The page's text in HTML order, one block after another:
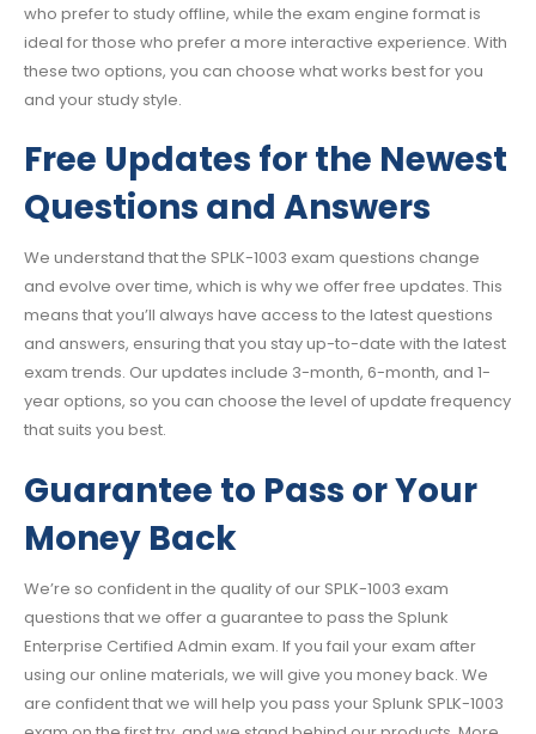
who prefer to study offline, while the exam engine format is
ideal for those who prefer a more interactive experience. With
these two options, you can choose what works best for you
and your study style.
Free Updates for the Newest
Questions and Answers
We understand that the SPLK-1003 exam questions change
and evolve over time, which is why we offer free updates. This
means that you’ll always have access to the latest questions
and answers, ensuring that you stay up-to-date with the latest
exam trends. Our updates include 3-month, 6-month, and 1-
year options, so you can choose the level of update frequency
that suits you best.
Guarantee to Pass or Your
Money Back
We’re so confident in the quality of our SPLK-1003 exam
questions that we offer a guarantee to pass the Splunk
Enterprise Certified Admin exam. If you fail your exam after
using our online materials, we will give you money back. We
are confident that we will help you pass your Splunk SPLK-1003